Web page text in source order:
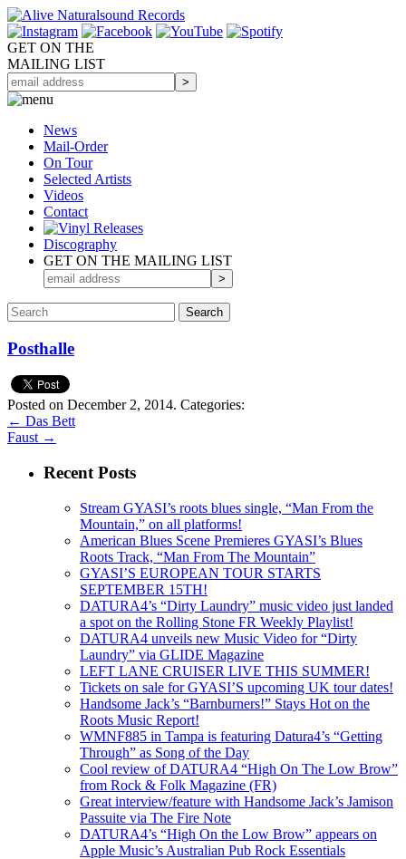
GET ON THE
MAILING LIST
News
Mail-Order
On Tour
Selected Artists
Videos
Contact
Discography
GET ON THE MAILING LIST
Posthalle
Posted on December 2, 2014. Categories:
← Das Bett
Faust →
Recent Posts
Stream GYASI’s roots blues single, “Man From the
Mountain,” on all platforms!
American Blues Scene Premieres GYASI’s Blues
Roots Track, “Man From The Mountain”
GYASI’S EUROPEAN TOUR STARTS
SEPTEMBER 15TH!
DATURA4’s “Dirty Laundry” music video just landed
a spot on the Rolling Stone FR Weekly Playlist!
DATURA4 unveils new Music Video for “Dirty
Laundry” via GLIDE Magazine
LEFT LANE CRUISER LIVE THIS SUMMER!
Tickets on sale for GYASI’S upcoming UK tour dates!
Handsome Jack’s “Barnburners!” Stays Hot on the
Roots Music Report!
WMNF885 in Tampa is featuring Datura4’s “Getting
Through” as Song of the Day
Cool review of DATURA4 “High On The Low Brow”
from Rock & Folk Magazine (FR)
Great interview/feature with Handsome Jack’s Jamison
Passuite via The Fire Note
DATURA4’s “High On the Low Brow” appears on
Apple Music’s Australian Pub Rock Essentials